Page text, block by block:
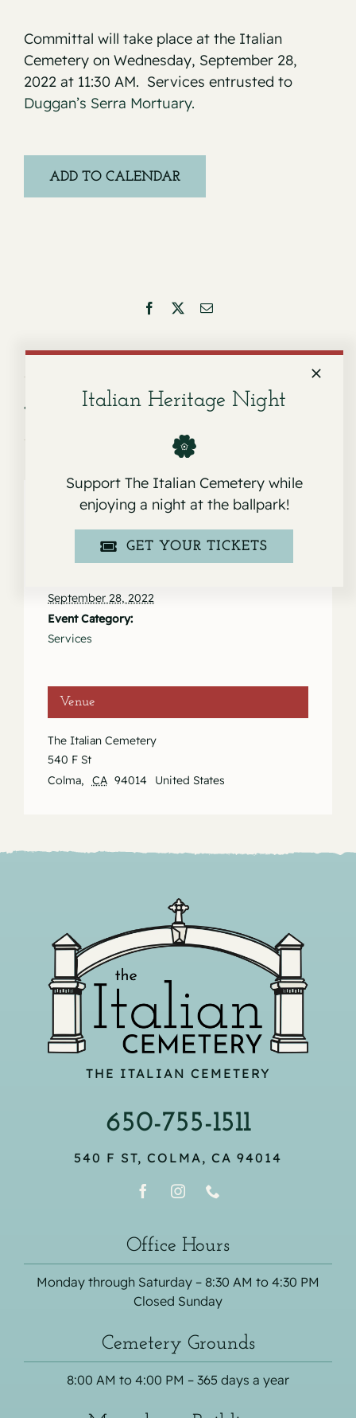
Committal will take place at the Italian
Cemetery on Wednesday, September 28,
2022 at 11:30 AM. Services entrusted to
Duggan’s Serra Mortuary.
ADD TO CALENDAR
Facebook Email
Service for Janet Stege
Service for Maria de Jesus Hernandez
September 28, 2022
Event Category:
Services
Venue
The Italian Cemetery
540 F St
Colma, CA 94014 United States
THE ITALIAN CEMETERY
650-755-1511
540 F ST, COLMA, CA 94014
Office Hours
Monday through Saturday – 8:30 AM to 4:30 PM
Closed Sunday
Cemetery Grounds
8:00 AM to 4:00 PM – 365 days a year
Italian Heritage Night
Support The Italian Cemetery while
enjoying a night at the ballpark!
GET YOUR TICKETS